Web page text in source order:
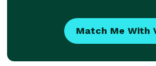
Match Me With